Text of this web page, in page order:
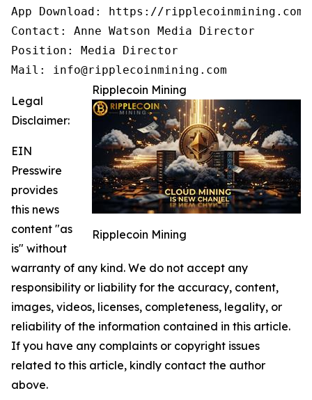
App Download: https://
Contact: Anne Watson Media Director
Position: Media Director
Mail: info@ripplecoinmining.com
Ripplecoin Mining
Ripplecoin Mining
Legal
Disclaimer:
EIN
Presswire
provides
this news
content "as
is" without
warranty of any kind. We do not accept any
responsibility or liability for the accuracy, content,
images, videos, licenses, completeness, legality, or
reliability of the information contained in this article.
If you have any complaints or copyright issues
related to this article, kindly contact the author
above.